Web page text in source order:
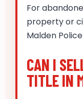
For
property or
Malden
CAN I
TITLE IN